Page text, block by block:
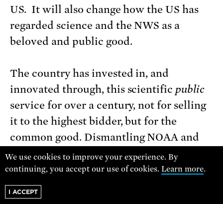
US. It will also change how the US has
regarded science and the NWS as a
beloved and public good.
The country has invested in, and
innovated through, this scientific public
service for over a century, not for selling
it to the highest bidder, but for the
common good. Dismantling NOAA and
the National Weather Service is a
presidential grift that we must oppose.
When we save science, we save lives.
We use cookies to improve your experience. By
continuing, you accept our use of cookies.Learn more.
I ACCEPT